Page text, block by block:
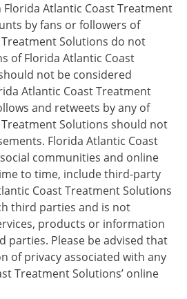
Atlantic Coast Treatment
by fans or followers of
Solutions do not
of Florida Atlantic Coast
not be considered
Atlantic Coast Treatment
and retweets by any of
Solutions should not
Florida Atlantic Coast
communities and online
to time, include third-party
Coast Treatment Solutions
third parties and is not
products or information
parties. Please be advised that
of privacy associated with any
Treatment Solutions’ online